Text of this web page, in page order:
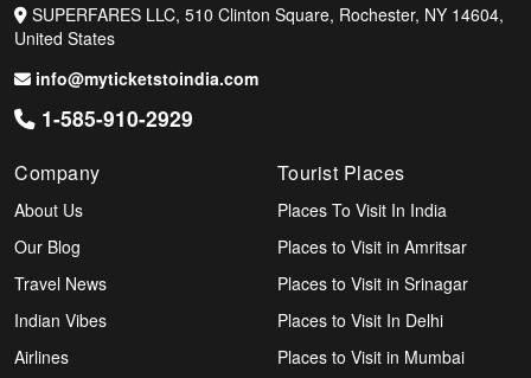
SUPERFARES LLC, 510 Clinton Square, Rochester, NY 14604,
United States
info@myticketstoindia.com
1-585-910-2929
Company
About Us
Our Blog
Travel News
Indian Vibes
Airlines
Tourist Places
Places To Visit In India
Places to Visit in Amritsar
Places to Visit in Srinagar
Places to Visit In Delhi
Places to Visit in Mumbai